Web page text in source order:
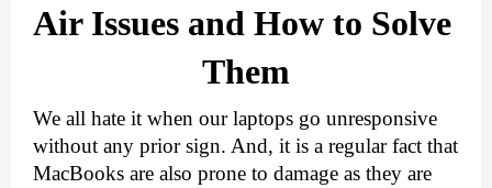
Air Issues and How to Solve
Them
We all hate it when our laptops go unresponsive
without any prior sign. And, it is a regular fact that
MacBooks are also prone to damage as they are